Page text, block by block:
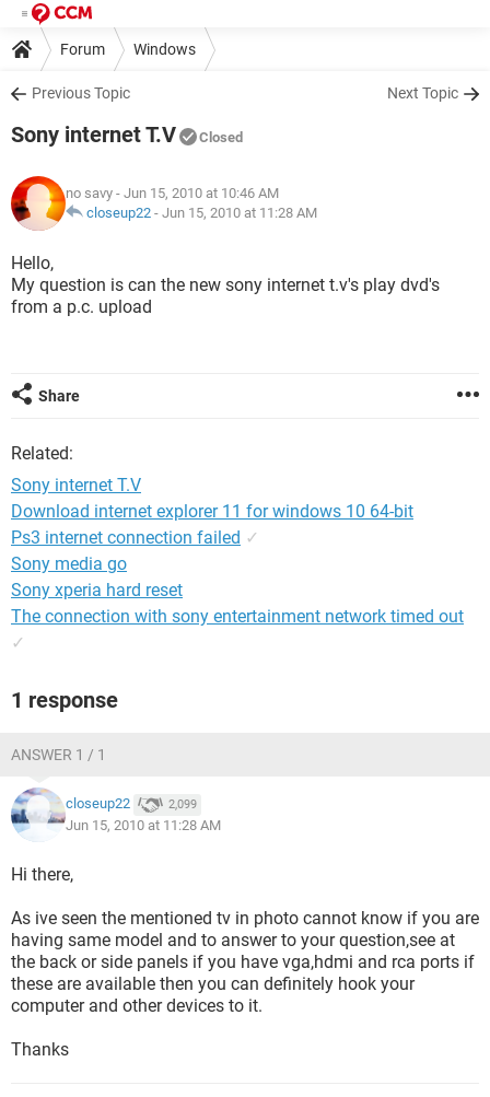
Forum Windows
Previous Topic Next Topic
Sony internet T.V Closed
no savy - Jun 15, 2010 at 10:46 AM
closeup22 - Jun 15, 2010 at 11:28 AM
Hello,
My question is can the new sony internet t.v's play dvd's
from a p.c. upload
Share
Related:
Sony internet T.V
Download internet explorer 11 for windows 10 64-bit
Ps3 internet connection failed ✓
Sony media go
Sony xperia hard reset
The connection with sony entertainment network timed out
✓
1 response
ANSWER 1 / 1
closeup22 2,099
Jun 15, 2010 at 11:28 AM
Hi there,
As ive seen the mentioned tv in photo cannot know if you are
having same model and to answer to your question,see at
the back or side panels if you have vga,hdmi and rca ports if
these are available then you can definitely hook your
computer and other devices to it.
Thanks